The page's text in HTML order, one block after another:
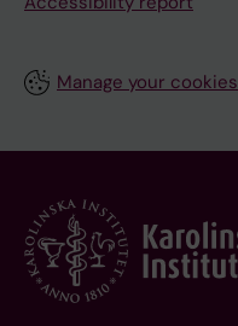
Manage your cookies